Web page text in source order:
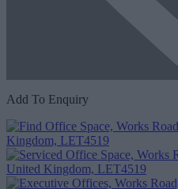
Add To Enquiry